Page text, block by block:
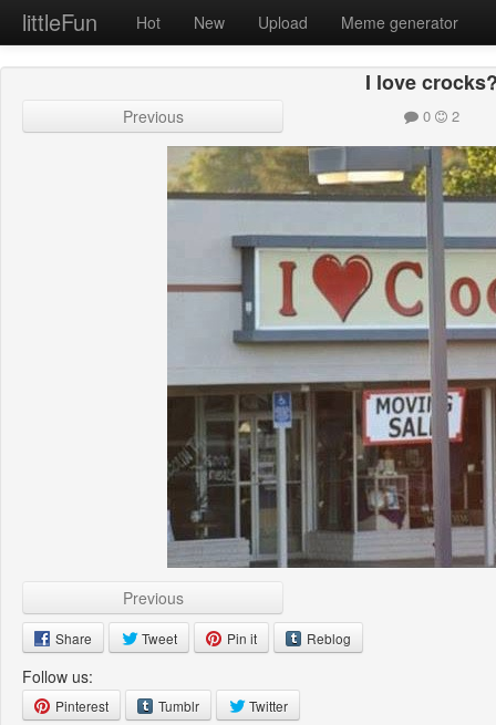
littleFun Hot New Upload Meme generator
I love
Previous 0 2
Previous
Share Tweet Pin it Reblog
Follow us:
Pinterest Tumblr Twitter